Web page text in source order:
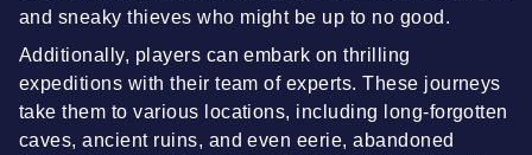
and sneaky thieves who might be up to no good.
Additionally, players can embark on thrilling
expeditions with their team of experts. These journeys
take them to various locations, including long-forgotten
caves, ancient ruins, and even eerie, abandoned